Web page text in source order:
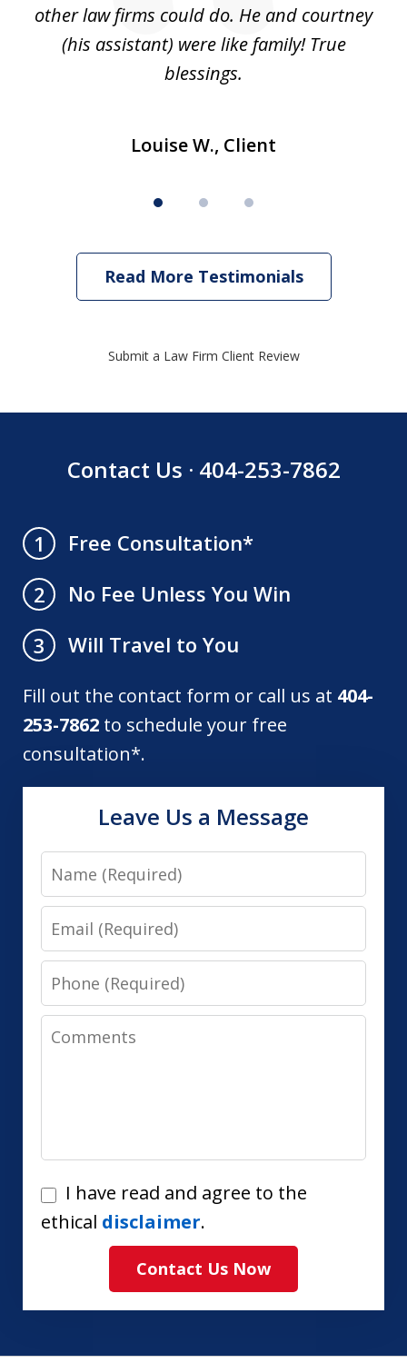
other law firms could do. He and courtney
(his assistant) were like family! True
blessings.
Louise W., Client
Read More Testimonials
Submit a Law Firm Client Review
Contact Us · 404-253-7862
1
Free Consultation*
2
No Fee Unless You Win
3
Will Travel to You
Fill out the contact form or call us at 404-
253-7862 to schedule your free
consultation*.
Leave Us a Message
Name
Email
Phone
Comments
I
have
agree
I have read and agree to the
ethical disclaimer.
Contact Us Now